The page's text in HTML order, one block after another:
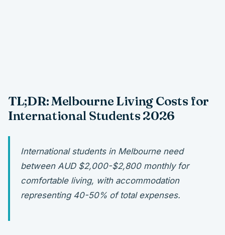
TL;DR: Melbourne Living Costs for
International Students 2026
International students in Melbourne need
between AUD $2,000-$2,800 monthly for
comfortable living, with accommodation
representing 40-50% of total expenses.